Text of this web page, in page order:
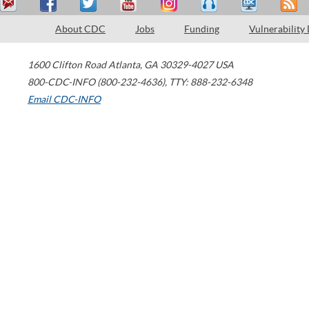
About CDC Jobs Funding Vulnerability
1600 Clifton Road Atlanta, GA 30329-4027 USA
800-CDC-INFO (800-232-4636), TTY: 888-232-6348
Email CDC-INFO